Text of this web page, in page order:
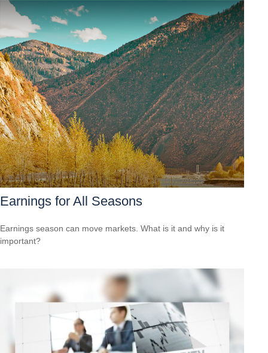
Earnings for All Seasons
Earnings season can move markets. What is it and why is it
important?